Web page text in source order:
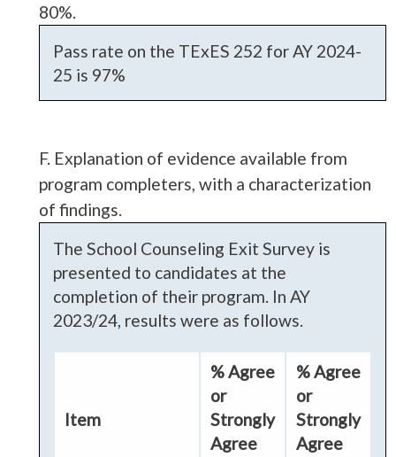
80%.
Pass rate on the TExES 252 for AY 2024-
25 is 97%
F. Explanation of evidence available from
program completers, with a characterization
of findings.
The School Counseling Exit Survey is
presented to candidates at the
completion of their program. In AY
2023/24, results were as follows.
Item
% Agree
or
Strongly
Agree
% Agree
or
Strongly
Agree